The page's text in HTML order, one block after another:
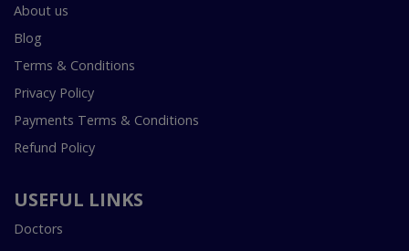
About us
Blog
Terms & Conditions
Privacy Policy
Payments Terms & Conditions
Refund Policy
USEFUL LINKS
Doctors